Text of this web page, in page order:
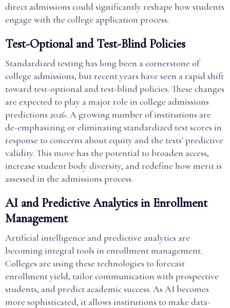
direct admissions could significantly reshape how students
engage with the college application process.
Test-Optional and Test-Blind Policies
Standardized testing has long been a cornerstone of
college admissions, but recent years have seen a rapid shift
toward test-optional and test-blind policies. These changes
are expected to play a major role in college admissions
predictions 2026. A growing number of institutions are
de-emphasizing or eliminating standardized test scores in
response to concerns about equity and the tests' predictive
validity. This move has the potential to broaden access,
increase student body diversity, and redefine how merit is
assessed in the admissions process.
AI and Predictive Analytics in Enrollment
Management
Artificial intelligence and predictive analytics are
becoming integral tools in enrollment management.
Colleges are using these technologies to forecast
enrollment yield, tailor communication with prospective
students, and predict academic success. As AI becomes
more sophisticated, it allows institutions to make data-